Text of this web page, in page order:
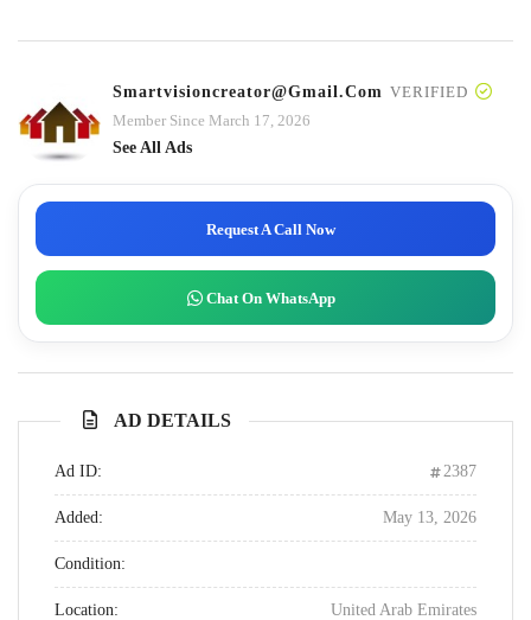
Smartvisioncreator@gmail.com VERIFIED
Member Since March 17, 2026
See All Ads
Request A Call Now
Chat On WhatsApp
AD DETAILS
Ad ID: 2387
Added: May 13, 2026
Condition:
Location: United Arab Emirates